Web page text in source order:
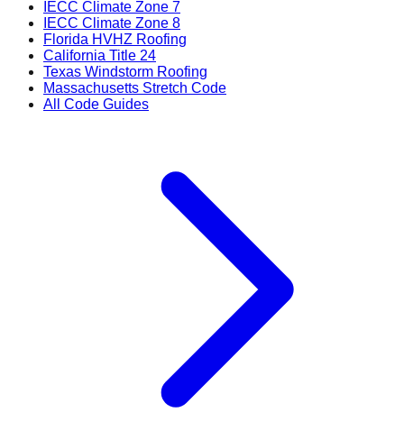
IECC Climate Zone 7
IECC Climate Zone 8
Florida HVHZ Roofing
California Title 24
Texas Windstorm Roofing
Massachusetts Stretch Code
All Code Guides